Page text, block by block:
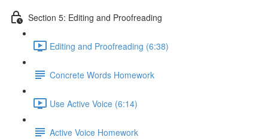
Section 5: Editing and Proofreading
Editing and Proofreading (6:38)
Concrete Words Homework
Use Active Voice (6:14)
Active Voice Homework